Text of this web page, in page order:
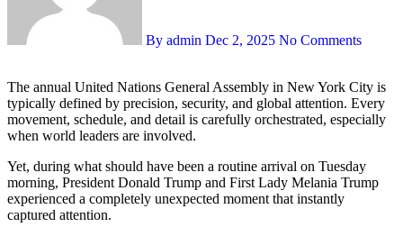
By admin Dec 2, 2025 No Comments
The annual United Nations General Assembly in New York City is
typically defined by precision, security, and global attention. Every
movement, schedule, and detail is carefully orchestrated, especially
when world leaders are involved.
Yet, during what should have been a routine arrival on Tuesday
morning, President Donald Trump and First Lady Melania Trump
experienced a completely unexpected moment that instantly
captured attention.